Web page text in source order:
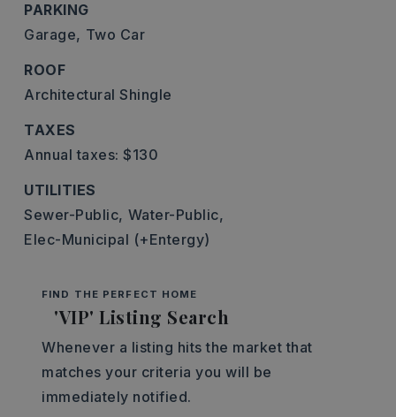
PARKING
Garage, Two Car
ROOF
Architectural Shingle
TAXES
Annual taxes: $130
UTILITIES
Sewer-Public, Water-Public,
Elec-Municipal (+Entergy)
FIND THE PERFECT HOME
'VIP' Listing Search
Whenever a listing hits the market that
matches your criteria you will be
immediately notified.